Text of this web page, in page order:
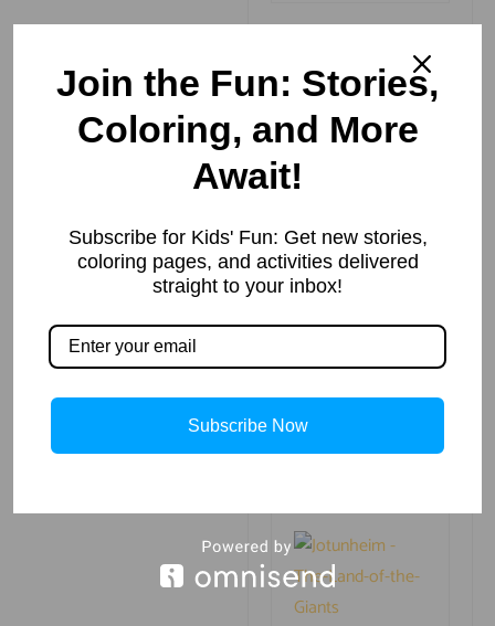
How to Draw
Matilda | Step
By Step
Read More »
लीला
Read More »
Join the Fun: Stories,
Coloring, and More
Await!
Subscribe for Kids' Fun: Get new stories,
coloring pages, and activities delivered
straight to your inbox!
Subscribe Now